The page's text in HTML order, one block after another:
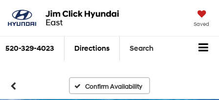
Saved
520-329-4023 Directions Search
Confirm Availability